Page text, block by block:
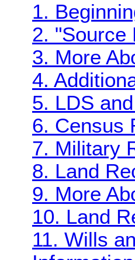
1.
2. "Source
3. More
4.
5. LDS
6. Census
7. Military
8. Land
9. More
10. Land
11. Wills